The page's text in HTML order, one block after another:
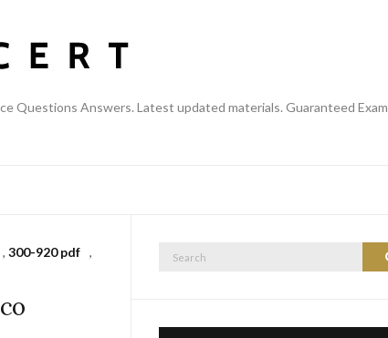
Questions Answers. Latest updated materials. Guaranteed Exam
,300-920 pdf ,